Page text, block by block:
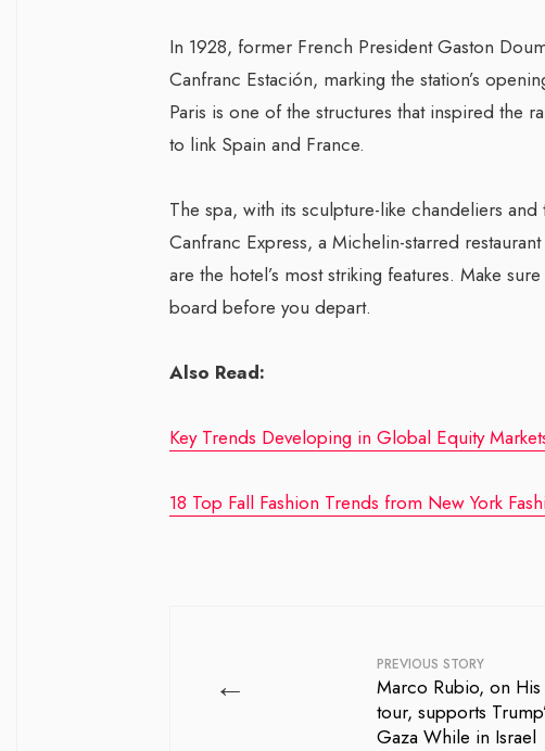
In 1928, former French President Gaston
Canfranc Estación, marking the station’s
Paris is one of the structures that inspired the
to link Spain and France.
The spa, with its sculpture-like chandeliers
Canfranc Express, a Michelin-starred
are the hotel’s most striking features. Make
board before you depart.
Also Read:
Key Trends Developing in Global Equity
18 Top Fall Fashion Trends from New York
← PREVIOUS STORY
Marco Rubio, on
tour, supports
Gaza While in Israel